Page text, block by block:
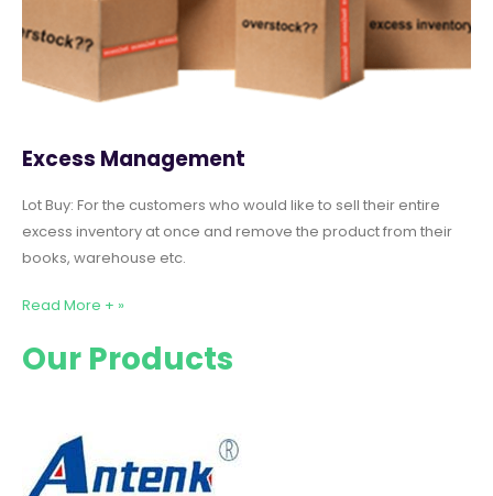
Excess Management
Lot Buy: For the customers who would like to sell their entire
excess inventory at once and remove the product from their
books, warehouse etc.
Read More + »
Our Products